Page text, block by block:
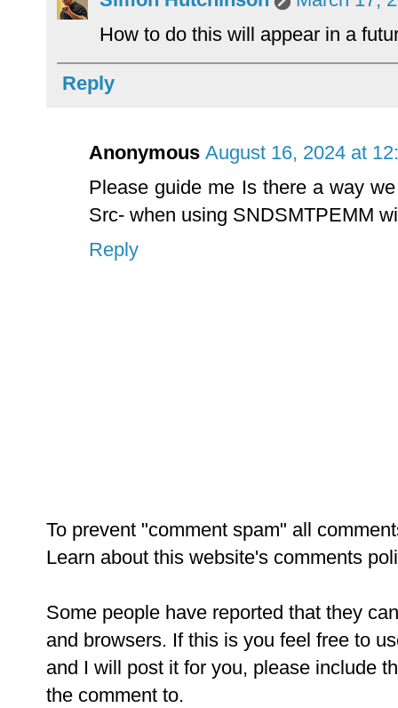
How to do this will appear in a
Reply
Anonymous August 16, 2024 at
Please guide me Is there a way
Src- when using SNDSMTPEMM
Reply
To prevent "comment spam" all
Learn about this website's comments
Some people have reported that they
and browsers. If this is you feel free to
and I will post it for you, please include
the comment to.